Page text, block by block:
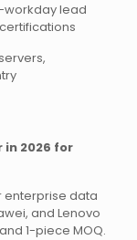
workday lead
2026 for
enterprise data
and Lenovo
1-piece MOQ.